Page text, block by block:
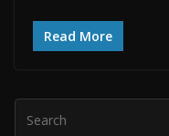
Read More